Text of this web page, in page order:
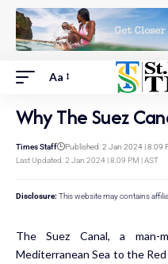
Aa
Why The Suez
Last Updated: 2 Jan 2024 | 8:09 PM | AST
Times Staff Published: 2 Jan 2024 | 8:09
Disclosure: This website may contains
The Suez Canal, a man-
Mediterranean Sea to the